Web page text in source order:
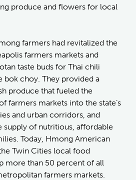
produce and flowers for local
farmers had revitalized the
farmers markets and
taste buds for Thai chili
bok choy. They provided a
produce that fueled the
farmers markets into the state’s
and urban corridors, and
supply of nutritious, affordable
Today, Hmong American
Twin Cities local food
more than 50 percent of all
farmers markets.